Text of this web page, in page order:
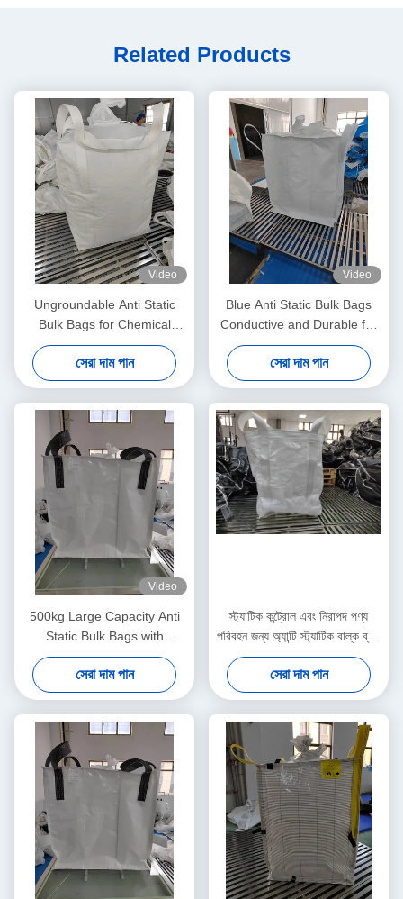
Related Products
Video
Ungroundable Anti Static
Bulk Bags for Chemical
Distribution Solutions
সেরা দাম পান
Video
Blue Anti Static Bulk Bags
Conductive and Durable for
All Your Storage Needs
সেরা দাম পান
Video
500kg Large Capacity Anti
Static Bulk Bags with
Ungroundable Material
সেরা দাম পান
স্ট্যাটিক কন্ট্রোল এবং নিরাপদ পণ্য
পরিবহন জন্য অ্যান্টি স্ট্যাটিক বাল্ক ব্যাগ
প্যাকেজিং সমাধান
সেরা দাম পান